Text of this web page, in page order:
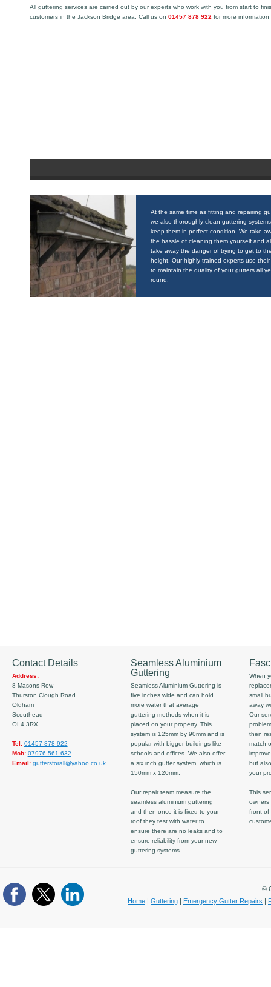
All guttering services are carried out by our experts who work with you from start to
customers in the Jackson Bridge area. Call us on 01457 878 922 for more
At the same time as fitting and repairing
we also thoroughly clean guttering
keep them in perfect condition. We take
the hassle of cleaning them yourself and
take away the danger of trying to get to
height. Our highly trained experts use their
to maintain the quality of your gutters all
round.
Contact Details
Address:
8 Masons Row
Thurston Clough Road
Oldham
Scouthead
OL4 3RX
Tel: 01457 878 922
Mob: 07976 561 632
Email: guttersforall@yahoo.co.uk
Seamless Aluminium
Guttering
Seamless Aluminium Guttering is
five inches wide and can hold
more water that average
guttering methods when it is
placed on your property. This
system is 125mm by 90mm and is
popular with bigger buildings like
schools and offices. We also offer
a six inch gutter system, which is
150mm x 120mm.
Our repair team measure the
seamless aluminium guttering
and then once it is fixed to your
roof they test with water to
ensure there are no leaks and to
ensure reliability from your new
guttering systems.
When
small
away
Our
then
match
but
your
This
owners
front of
©
Home
Guttering Emergency Gutter Repairs